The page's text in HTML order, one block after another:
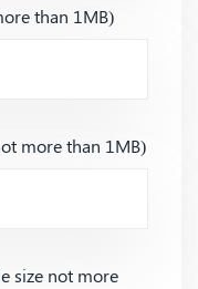
than 1MB)
more than 1MB)
size not more